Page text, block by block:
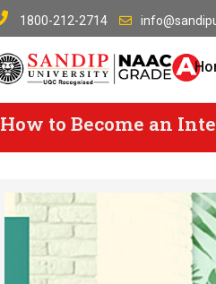
1800-212-2714
How to Become an